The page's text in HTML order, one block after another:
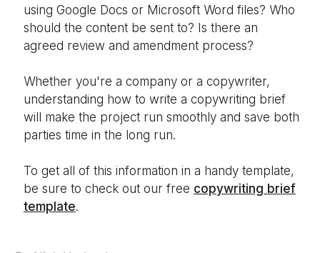
using Google Docs or Microsoft Word files? Who
should the content be sent to? Is there an
agreed review and amendment process?
Whether you're a company or a copywriter,
understanding how to write a copywriting brief
will make the project run smoothly and save both
parties time in the long run.
To get all of this information in a handy template,
be sure to check out our free copywriting brief
template.